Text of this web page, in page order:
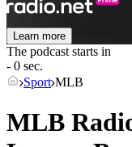
Learn more
The podcast starts in
- 0 sec.
Sport MLB
MLB